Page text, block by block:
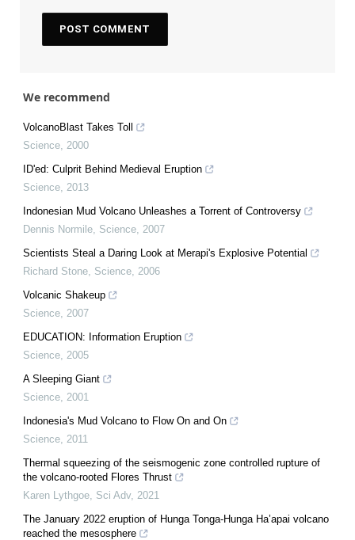
We recommend
VolcanoBlast Takes Toll
Science 2000
ID'ed: Culprit Behind Medieval Eruption
Science 2013
Indonesian Mud Volcano Unleashes a Torrent of Controversy
Dennis Normile Science 2007
Scientists Steal a Daring Look at Merapi's Explosive Potential
Richard Stone Science 2006
Volcanic Shakeup
Science 2007
EDUCATION: Information Eruption
Science 2005
A Sleeping Giant
Science 2001
Indonesia's Mud Volcano to Flow On and On
Science 2011
Thermal squeezing of the seismogenic zone controlled rupture of
the volcano-rooted Flores Thrust
Karen Lythgoe Sci Adv, 2021
The January 2022 eruption of Hunga Tonga-Hunga Ha’apai volcano
reached the mesosphere